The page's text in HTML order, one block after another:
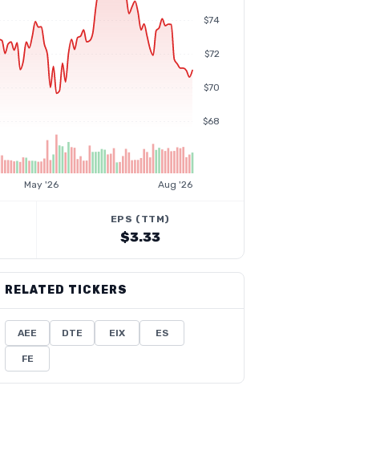
$68
$70
$72
$74
May '26 Aug '26
EPS (TTM)
$3.33
RELATED TICKERS
AEE DTE EIX ES
FE